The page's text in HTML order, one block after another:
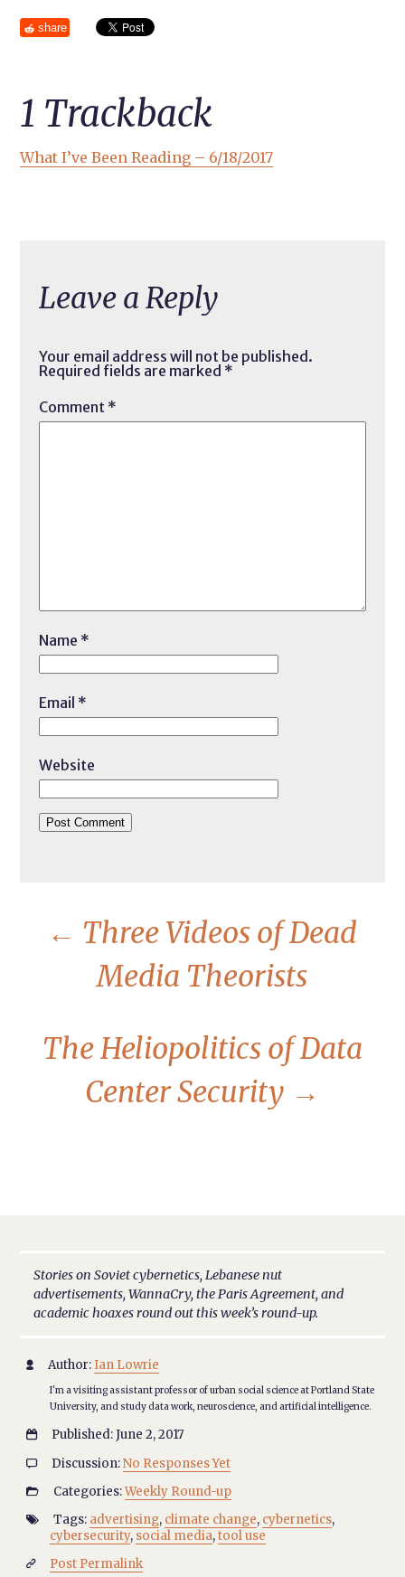
share
1 Trackback
What I’ve Been Reading – 6/18/2017
Leave a Reply
Your email address will not be published.
Required fields are marked *
Comment *
Name *
Email *
Website
← Three Videos of Dead
Media Theorists
The Heliopolitics of Data
Center Security →
Stories on Soviet cybernetics, Lebanese nut
advertisements, WannaCry, the Paris Agreement, and
academic hoaxes round out this week’s round-up.
 Author:Ian Lowrie
I'm a visiting assistant professor of urban social science at Portland State
University, and study data work, neuroscience, and artificial intelligence.
 Published: June 2, 2017
 Discussion:No Responses Yet
 Categories:Weekly Round-up
 Tags: advertising, climate change, cybernetics,
cybersecurity, social media,tool use
 Post Permalink